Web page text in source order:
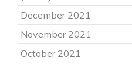
December 2021
November 2021
October 2021